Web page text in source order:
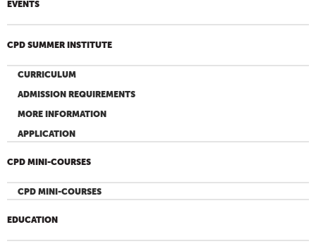
EVENTS
CPD SUMMER INSTITUTE
CURRICULUM
ADMISSION REQUIREMENTS
MORE INFORMATION
APPLICATION
CPD MINI-COURSES
CPD MINI-COURSES
EDUCATION